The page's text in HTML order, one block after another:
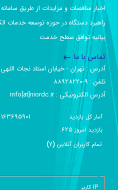
اخبار مناقصات و مزایدات از طریق
راهبرد دستگاه در حوزه توسعه خدمات
بیانیه توافق سطح خدمت
تماس با ما
آدرس :‌ تهران - خیابان استاد نجات
تلفن :‌ 9-88928220
آدرس الکترونیکی :‌ info[at]niordc.ir
آمار کل بازدید 163695901
بازديد امروز 625
تمام کاربران آنلاين (
7
)
IP کاربر